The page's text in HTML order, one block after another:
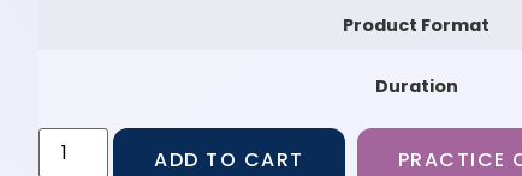
Product Format
Duration
ADD TO CART PRACTICE